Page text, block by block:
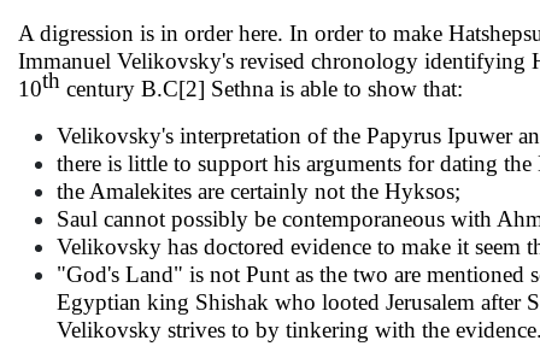
A digression is in order here. In order to make
Immanuel Velikovsky's revised chronology identifying
10th century B.C[2] Sethna is able to show that:
Velikovsky's interpretation of the Papyrus Ipuwer
there is little to support his arguments for dat­ing
the Amalekites are certainly not the Hyksos;
Saul cannot possibly be contemporaneous with
Velikovsky has doctored evidence to make it
"God's Land" is not Punt as the two are
Egyptian king Shishak who looted Jerusa­lem after
Velikovsky strives to by tinkering with the